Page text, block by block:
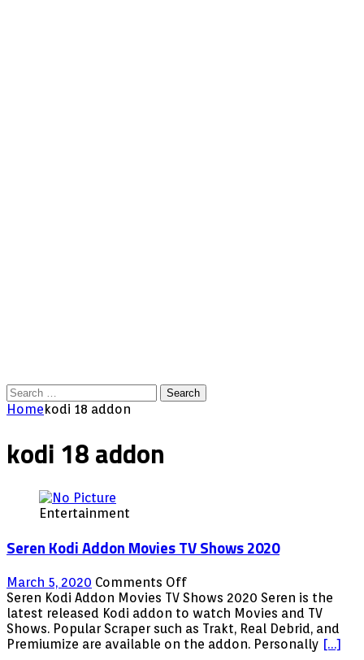
Search
for:
Homekodi 18 addon
kodi 18 addon
Entertainment
Seren Kodi Addon Movies TV Shows 2020
March 5, 2020 Comments Offon
Seren
Kodi
Addon
Movies
Seren Kodi Addon Movies TV Shows 2020 Seren is the
latest released Kodi addon to watch Movies and TV
Shows. Popular Scraper such as Trakt, Real Debrid, and
Premiumize are available on the addon. Personally […]